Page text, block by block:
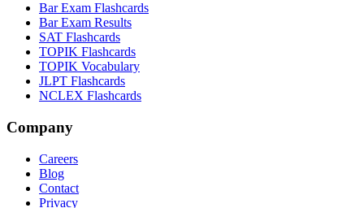
Bar Exam Flashcards
Bar Exam Results
SAT Flashcards
TOPIK Flashcards
TOPIK Vocabulary
JLPT Flashcards
NCLEX Flashcards
Company
Careers
Blog
Contact
Privacy